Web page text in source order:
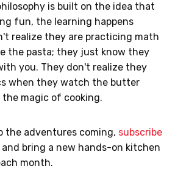
is built on the idea that
fun, the learning happens
realize they are practicing math
the pasta; they just know they
you. They don't realize they
when they watch the butter
magic of cooking.
the adventures coming, subscribe
and bring a new hands-on kitchen
month.